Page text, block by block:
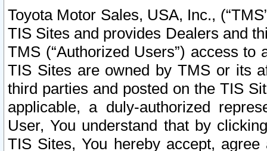
Toyota Motor Sales, USA, Inc.,
TIS Sites and provides Dealers and
TMS (“Authorized Users”) access
TIS Sites are owned by TMS or its
third parties and posted on the TIS
applicable, a duly-authorized
User, You understand that by
TIS Sites, You hereby accept,